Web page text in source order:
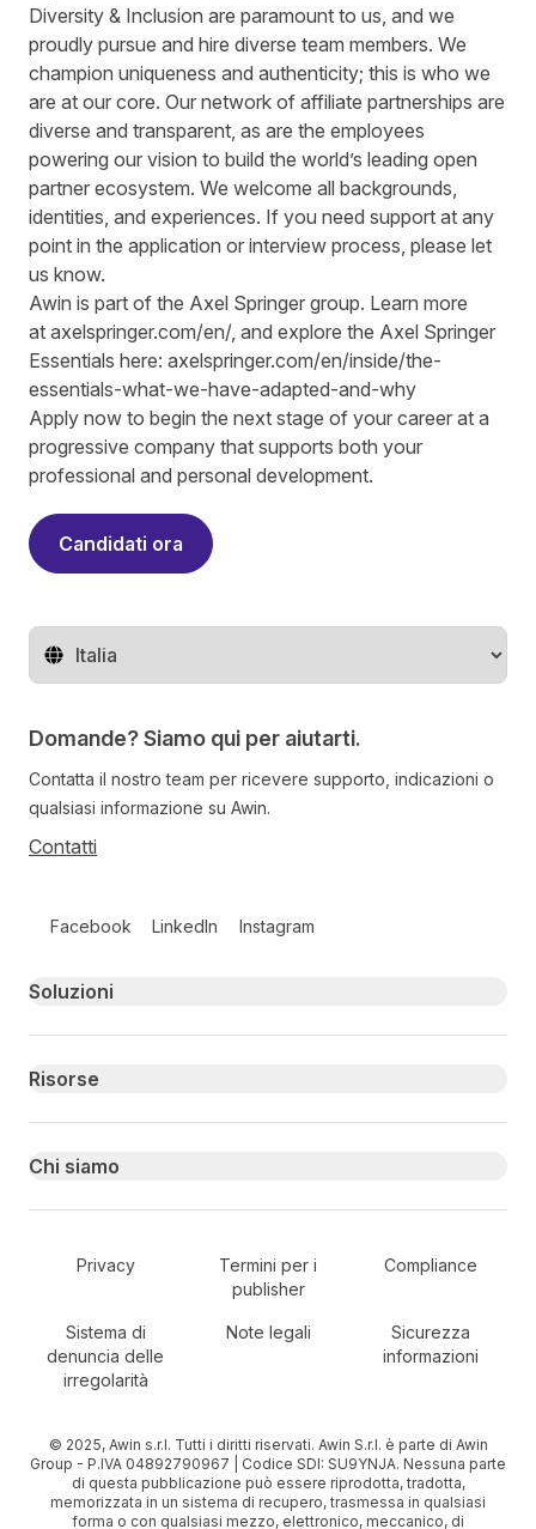
Diversity & Inclusion are paramount to us, and we
proudly pursue and hire diverse team members. We
champion uniqueness and authenticity; this is who we
are at our core. Our network of affiliate partnerships are
diverse and transparent, as are the employees
powering our vision to build the world’s leading open
partner ecosystem. We welcome all backgrounds,
identities, and experiences. If you need support at any
point in the application or interview process, please let
us know.
Awin is part of the Axel Springer group. Learn more
at axelspringer.com/en/, and explore the Axel Springer
Essentials here: axelspringer.com/en/inside/the-
essentials-what-we-have-adapted-and-why
Apply now to begin the next stage of your career at a
progressive company that supports both your
professional and personal development.
Candidati ora
Cambia regione
Domande? Siamo qui per aiutarti.
Contatta il nostro team per ricevere supporto, indicazioni o
qualsiasi informazione su Awin.
Contatti
Facebook LinkedIn Instagram
Primary footer navigation
Soluzioni
Risorse
Chi siamo
Secondary Footer Navigation
Privacy
Termini per i
publisher
Compliance
Sistema di
denuncia delle
irregolarità
Note legali
Sicurezza
informazioni
© 2025, Awin s.r.l. Tutti i diritti riservati. Awin S.r.l. è parte di Awin
Group - P.IVA 04892790967 | Codice SDI: SU9YNJA. Nessuna parte
di questa pubblicazione può essere riprodotta, tradotta,
memorizzata in un sistema di recupero, trasmessa in qualsiasi
forma o con qualsiasi mezzo, elettronico, meccanico, di